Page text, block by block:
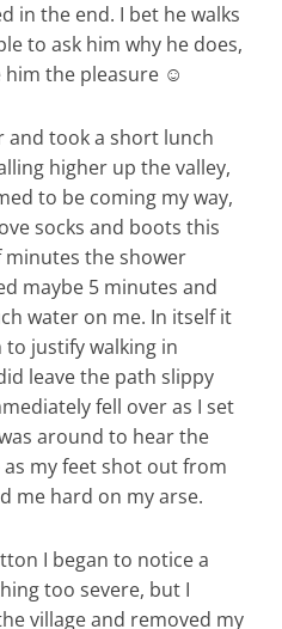
in the end. I bet he walks
to ask him why he does,
him the pleasure ☺
and took a short lunch
higher up the valley,
to be coming my way,
socks and boots this
the shower
maybe 5 minutes and
water on me. In itself it
to justify walking in
leave the path slippy
fell over as I set
around to hear the
my feet shot out from
me hard on my arse.
I began to notice a
too severe, but I
village and removed my